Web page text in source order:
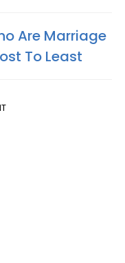
Are Marriage
To Least